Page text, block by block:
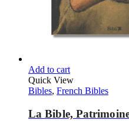
Add to cart
Quick View
Bibles, French Bibles
La Bible,